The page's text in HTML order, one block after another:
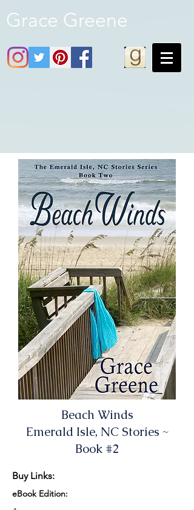
Grace Greene
Beach Winds
Emerald Isle, NC Stories ~
Book #2
Buy Links:
eBook Edition: